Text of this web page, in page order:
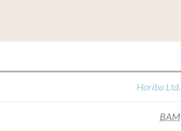
Horiba Ltd.
BAM